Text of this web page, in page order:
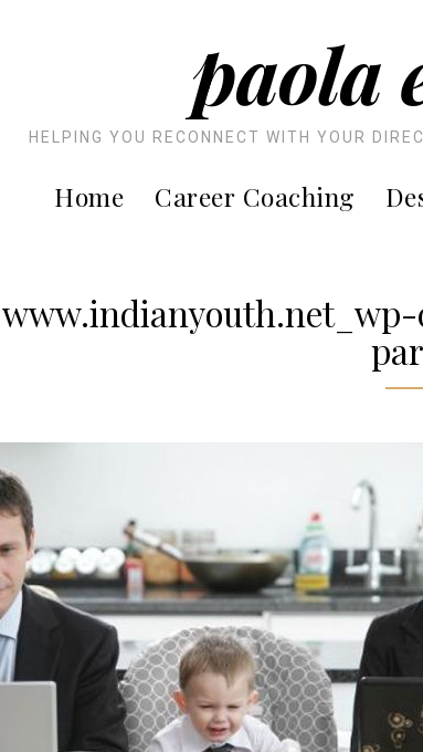
paola
HELPING YOU RECONNECT WITH YOUR
Home Career Coaching